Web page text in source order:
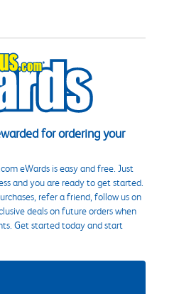
for ordering your
eWards is easy and free. Just
and you are ready to get started.
refer a friend, follow us on
deals on future orders when
Get started today and start